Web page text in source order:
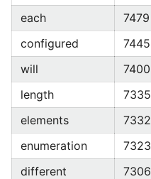
each
7479
configured
7445
will
7400
length
7335
elements
7332
enumeration
7323
different
7306